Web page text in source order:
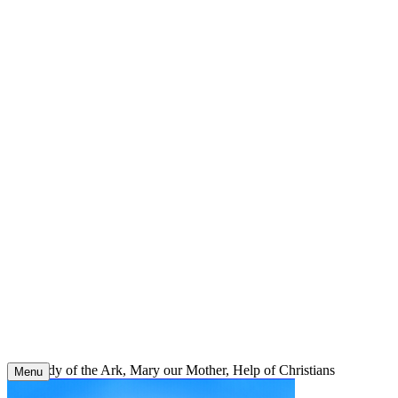
Our Lady of the Ark, Mary our Mother, Help of Christians
Menu